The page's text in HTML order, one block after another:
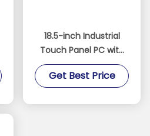
18.5-inch Industrial
Touch Panel PC with
Fanless Design and
IP65 Waterproof
Get Best Price